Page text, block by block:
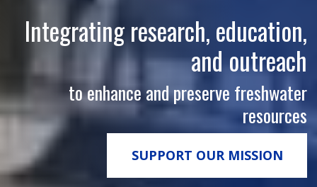
Integrating research, education,
and outreach
to enhance and preserve freshwater
resources
SUPPORT OUR MISSION